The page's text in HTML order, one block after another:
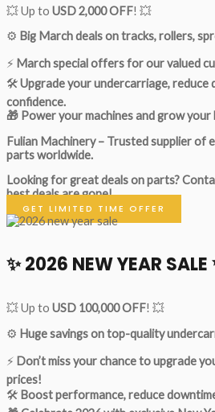
💥 Up to USD 2,000 OFF! 💥
⚙️ Big March deals on tracks, rollers,
⚡ March special offers for our valued
🛠Upgrade your undercarriage, reduce
confidence.
🎁 Power your machines and grow your
Fulian Machinery – Trusted supplier of
parts worldwide.
Looking for great deals on parts?
best deals are gone!
GET LIMITED TIME OFFER
✨ 2026 NEW YEAR SALE
💥 Up to USD 100,000 OFF! 💥
⚙️ Huge savings on top-quality
⚡ Don’t miss your chance to upgrade
prices!
🛠 Boost performance, reduce